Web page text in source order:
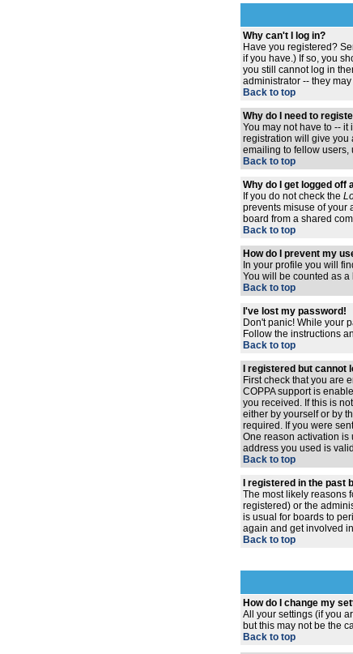
Why can't I log in?
Have you registered?
if you have.) If so, you
you still cannot log in
administrator -- they
Back to top
Why do I need to
You may not have to --
registration will give you
emailing to fellow users,
Back to top
Why do I get logged off
If you do not check the
prevents misuse of your
board from a shared
Back to top
How do I prevent my
In your profile you will
You will be counted as a
Back to top
I've lost my password!
Don't panic! While your
Follow the instructions
Back to top
I registered but cannot
First check that you are
COPPA support is
you received. If this is
either by yourself or by
required. If you were
One reason activation
address you used is
Back to top
I registered in the past
The most likely reasons
registered) or the
is usual for boards to
again and get involved
Back to top
How do I change my
All your settings (if you
but this may not be the
Back to top